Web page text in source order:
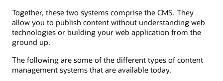
Together, these two systems comprise the CMS. They
allow you to publish content without understanding web
technologies or building your web application from the
ground up.
The following are some of the different types of content
management systems that are available today.